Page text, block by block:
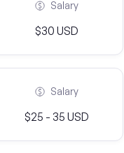
Salary
$30 USD
Salary
$25 - 35 USD